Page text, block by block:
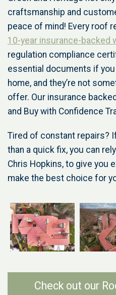
craftsmanship and
peace of mind! Every roof
10-year insurance-backed
regulation compliance
essential documents if
home, and they’re not
offer. Our insurance
and Buy with Confidence
Tired of constant repairs?
than a quick fix, you can
Chris Hopkins, to give you
make the best choice for
Check out our